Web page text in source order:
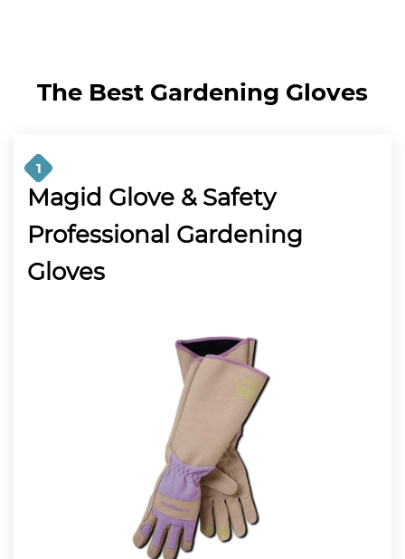
The Best Gardening Gloves
1
Magid Glove & Safety
Professional Gardening
Gloves